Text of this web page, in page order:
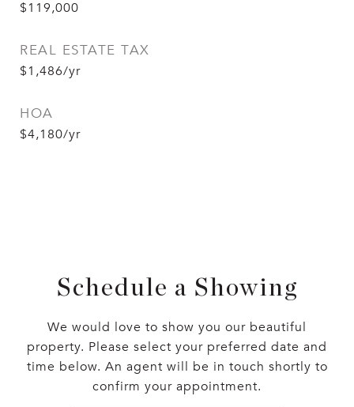
$119,000
REAL ESTATE TAX
$1,486/yr
HOA
$4,180/yr
Schedule a Showing
We would love to show you our beautiful
property. Please select your preferred date and
time below. An agent will be in touch shortly to
confirm your appointment.